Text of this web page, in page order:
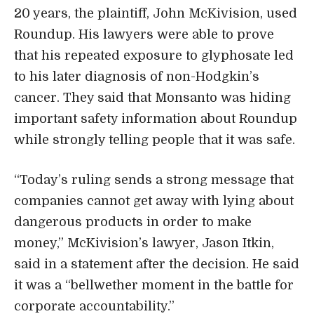
20 years, the plaintiff, John McKivision, used
Roundup. His lawyers were able to prove
that his repeated exposure to glyphosate led
to his later diagnosis of non-Hodgkin’s
cancer. They said that Monsanto was hiding
important safety information about Roundup
while strongly telling people that it was safe.
“Today’s ruling sends a strong message that
companies cannot get away with lying about
dangerous products in order to make
money,” McKivision’s lawyer, Jason Itkin,
said in a statement after the decision. He said
it was a “bellwether moment in the battle for
corporate accountability.”